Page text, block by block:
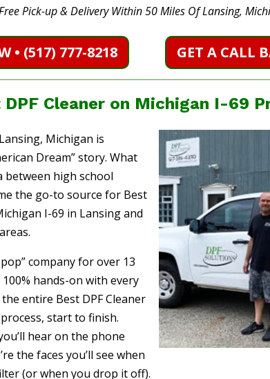
Pick-up & Delivery Within 50 Miles Of Lansing,
• (517) 777-8218 GET A CALL
DPF Cleaner on Michigan I-69
Michigan is
Dream” story. What
between high school
the go-to source for Best
I-69 in Lansing and
company for over 13
hands-on with every
entire Best DPF Cleaner
start to finish.
hear on the phone
the faces you’ll see when
(or when you drop it off).